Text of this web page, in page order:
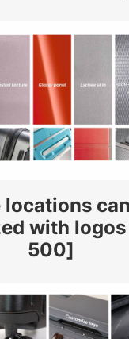
locations
with logos
500]